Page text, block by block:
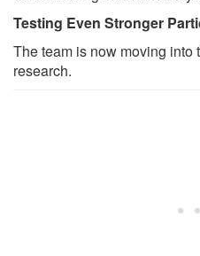
Testing Even Stronger
The team is now moving into
research.